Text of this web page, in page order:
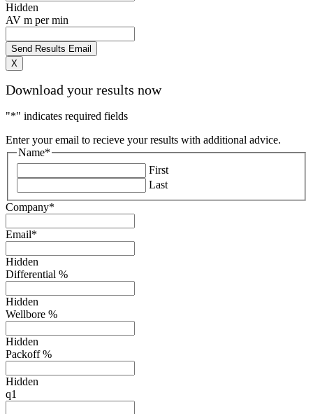
Hidden
AV m per min
X
Download your results now
"*" indicates required fields
Enter your email to recieve your results with additional advice.
Name*
First
Last
Company*
Email*
Hidden
Differential %
Hidden
Wellbore %
Hidden
Packoff %
Hidden
q1